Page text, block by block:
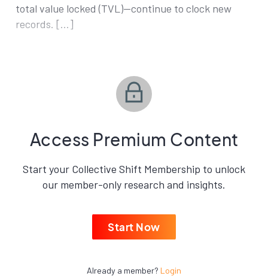
total value locked (TVL)—continue to clock new
records. […]
Access Premium Content
Start your Collective Shift Membership to unlock
our member-only research and insights.
Start Now
Already a member? Login